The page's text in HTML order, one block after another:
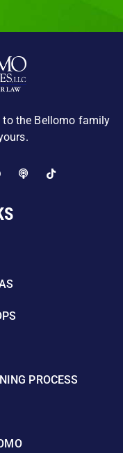
to the Bellomo family
PROCESS